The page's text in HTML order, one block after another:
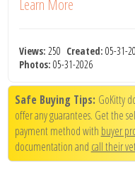
Learn More
Views: 250 Created: 05-31-
Photos: 05-31-2026
Safe Buying Tips: GoKitty
offer any guarantees. Get the
payment method with buyer
documentation and call their